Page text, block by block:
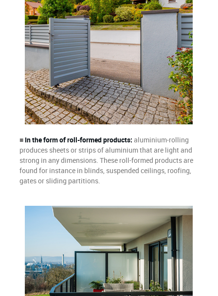
■ In the form of roll-formed products: aluminium-rolling
produces sheets or strips of aluminium that are light and
strong in any dimensions. These roll-formed products are
found for instance in blinds, suspended ceilings, roofing,
gates or sliding partitions.